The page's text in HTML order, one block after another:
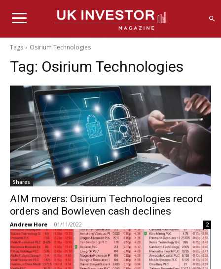
Tags Osirium Technologies
Tag: Osirium Technologies
Shares
AIM movers: Osirium Technologies record
orders and Bowleven cash declines
Andrew Hore - 01/11/2022 2